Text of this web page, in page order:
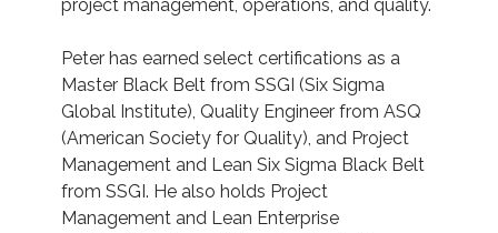
project management, operations, and quality.
Peter has earned select certifications as a
Master Black Belt from SSGI (Six Sigma
Global Institute), Quality Engineer from ASQ
(American Society for Quality), and Project
Management and Lean Six Sigma Black Belt
from SSGI. He also holds Project
Management and Lean Enterprise